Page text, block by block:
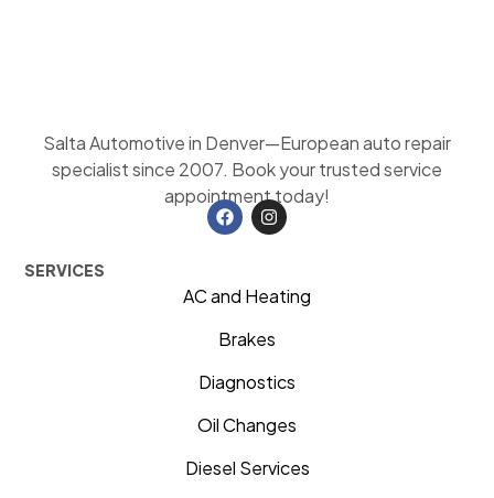
Salta Automotive in Denver—European auto repair
specialist since 2007. Book your trusted service
appointment today!
SERVICES
AC and Heating
Brakes
Diagnostics
Oil Changes
Diesel Services